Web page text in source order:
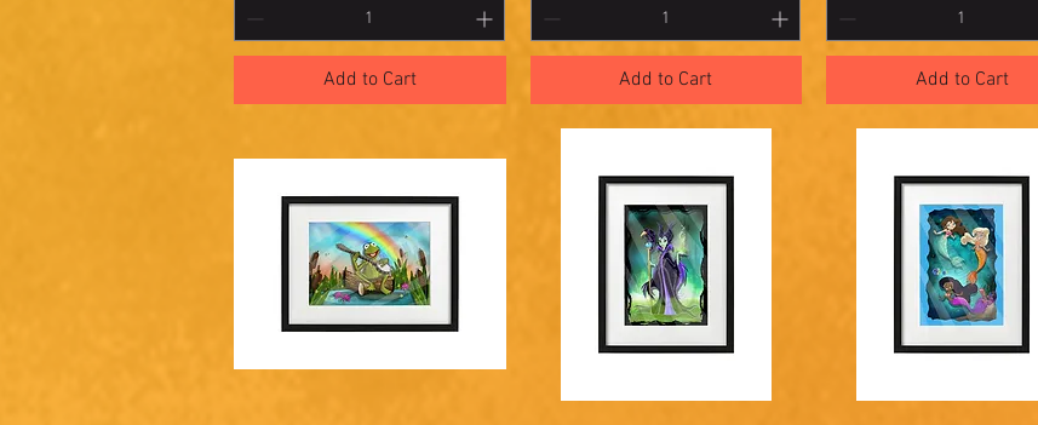
Add to Cart Add to Cart Add to Cart